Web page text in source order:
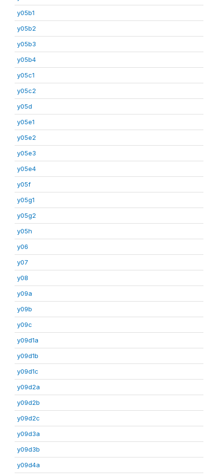
y05b1
y05b2
y05b3
y05b4
y05c1
y05c2
y05d
y05e1
y05e2
y05e3
y05e4
y05f
y05g1
y05g2
y05h
y06
y07
y08
y09a
y09b
y09c
y09d1a
y09d1b
y09d1c
y09d2a
y09d2b
y09d2c
y09d3a
y09d3b
y09d4a